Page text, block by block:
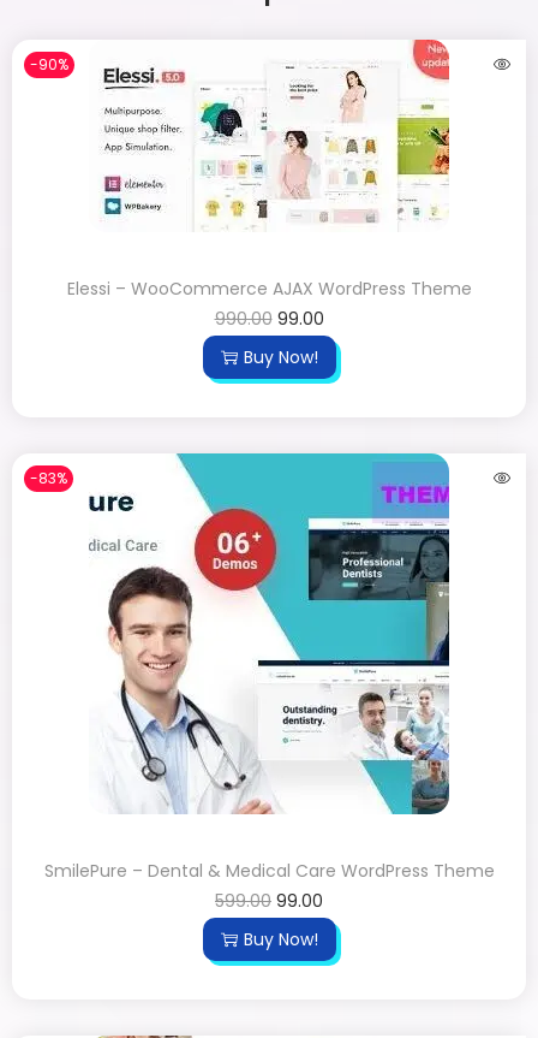
-90%
Elessi – WooCommerce AJAX WordPress Theme
990.00 99.00
Buy Now!
-83%
SmilePure – Dental & Medical Care WordPress Theme
599.00 99.00
Buy Now!